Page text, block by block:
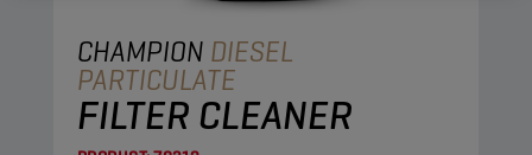
CHAMPION DIESEL
PARTICULATE
FILTER CLEANER